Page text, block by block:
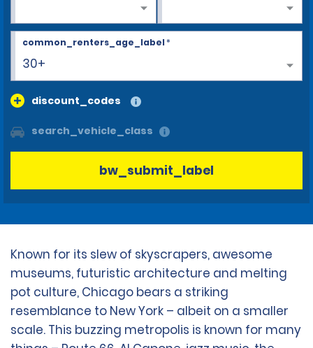
30+
common_renters_age_label*
discount_codes
search_vehicle_class
bw_submit_label
Known for its slew of skyscrapers, awesome
museums, futuristic architecture and melting
pot culture, Chicago bears a striking
resemblance to New York – albeit on a smaller
scale. This buzzing metropolis is known for many